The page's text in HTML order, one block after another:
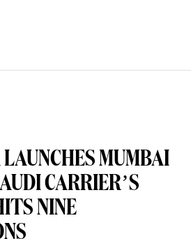
MUMBAI
CARRIER’S
NINE